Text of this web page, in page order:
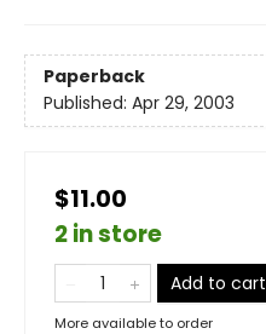
Paperback
Published: Apr 29, 2003
$11.00
2 in store
Add to cart
More available to order